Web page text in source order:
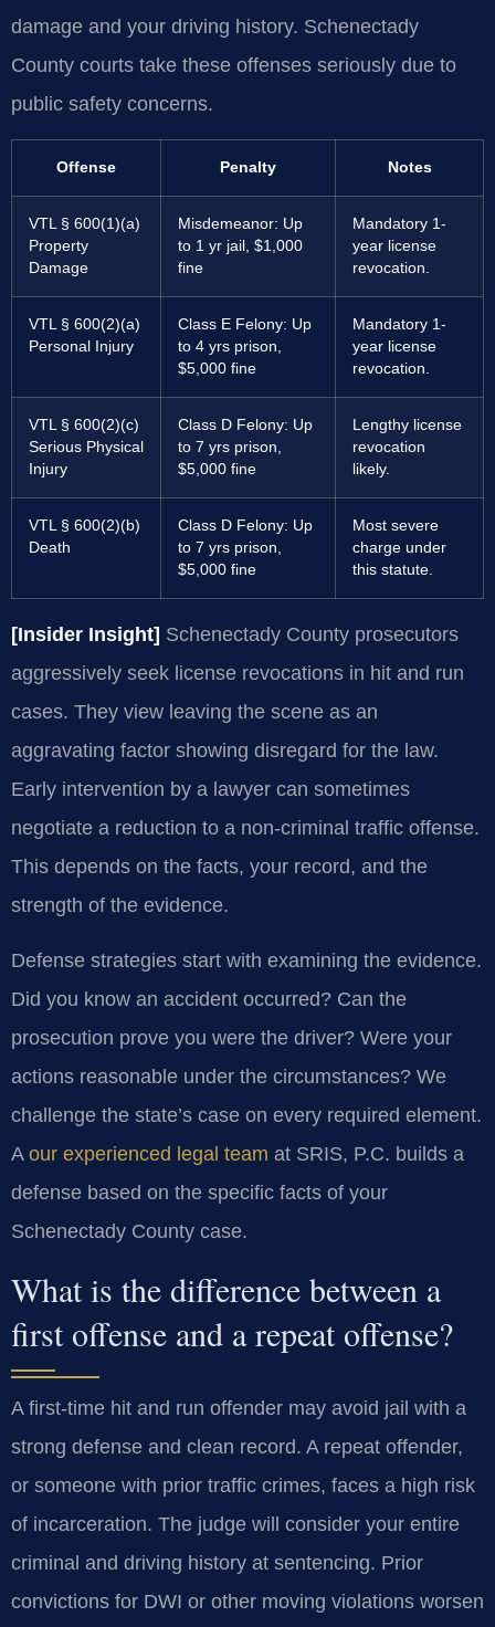
damage and your driving history. Schenectady
County courts take these offenses seriously due to
public safety concerns.
Offense Penalty Notes
VTL § 600(1)(a)
Property
Damage
Misdemeanor: Up
to 1 yr jail, $1,000
fine
Mandatory 1-
year license
revocation.
VTL § 600(2)(a)
Personal Injury
Class E Felony: Up
to 4 yrs prison,
$5,000 fine
Mandatory 1-
year license
revocation.
VTL § 600(2)(c)
Serious Physical
Injury
Class D Felony: Up
to 7 yrs prison,
$5,000 fine
Lengthy license
revocation
likely.
VTL § 600(2)(b)
Death
Class D Felony: Up
to 7 yrs prison,
$5,000 fine
Most severe
charge under
this statute.
[Insider Insight] Schenectady County prosecutors
aggressively seek license revocations in hit and run
cases. They view leaving the scene as an
aggravating factor showing disregard for the law.
Early intervention by a lawyer can sometimes
negotiate a reduction to a non-criminal traffic offense.
This depends on the facts, your record, and the
strength of the evidence.
Defense strategies start with examining the evidence.
Did you know an accident occurred? Can the
prosecution prove you were the driver? Were your
actions reasonable under the circumstances? We
challenge the state’s case on every required element.
A our experienced legal team at SRIS, P.C. builds a
defense based on the specific facts of your
Schenectady County case.
What is the difference between a
first offense and a repeat offense?
A first-time hit and run offender may avoid jail with a
strong defense and clean record. A repeat offender,
or someone with prior traffic crimes, faces a high risk
of incarceration. The judge will consider your entire
criminal and driving history at sentencing. Prior
convictions for DWI or other moving violations worsen